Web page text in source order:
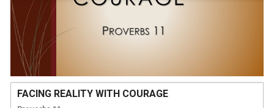
FACING REALITY WITH COURAGE